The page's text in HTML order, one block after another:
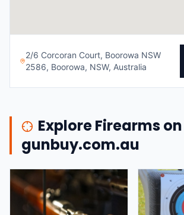
2/6 Corcoran Court, Boorowa NSW
2586, Boorowa, NSW, Australia
Explore Firearms on
gunbuy.com.au